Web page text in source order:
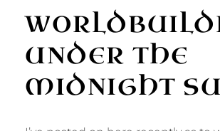
UNDER THE
MIDNIGHT